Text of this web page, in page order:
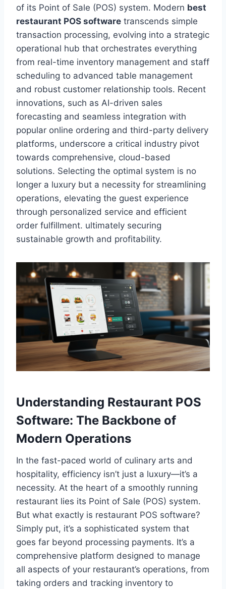
of its Point of Sale (POS) system. Modern best
restaurant POS software transcends simple
transaction processing, evolving into a strategic
operational hub that orchestrates everything
from real-time inventory management and staff
scheduling to advanced table management
and robust customer relationship tools. Recent
innovations, such as AI-driven sales
forecasting and seamless integration with
popular online ordering and third-party delivery
platforms, underscore a critical industry pivot
towards comprehensive, cloud-based
solutions. Selecting the optimal system is no
longer a luxury but a necessity for streamlining
operations, elevating the guest experience
through personalized service and efficient
order fulfillment. ultimately securing
sustainable growth and profitability.
Understanding Restaurant POS
Software: The Backbone of
Modern Operations
In the fast-paced world of culinary arts and
hospitality, efficiency isn’t just a luxury—it’s a
necessity. At the heart of a smoothly running
restaurant lies its Point of Sale (POS) system.
But what exactly is restaurant POS software?
Simply put, it’s a sophisticated system that
goes far beyond processing payments. It’s a
comprehensive platform designed to manage
all aspects of your restaurant’s operations, from
taking orders and tracking inventory to